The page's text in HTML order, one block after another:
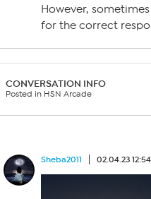
However,
for the correct
CONVERSATION INFO
Posted in HSN Arcade
Sheba2011 02.04.23